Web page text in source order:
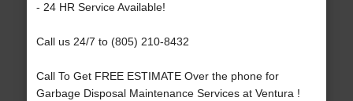
- 24 HR Service Available!
Call us 24/7 to (805) 210-8432
Call To Get FREE ESTIMATE Over the phone for
Garbage Disposal Maintenance Services at Ventura !